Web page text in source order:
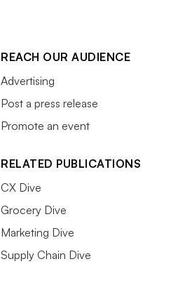
REACH OUR AUDIENCE
Advertising
Post a press release
Promote an event
RELATED PUBLICATIONS
CX Dive
Grocery Dive
Marketing Dive
Supply Chain Dive